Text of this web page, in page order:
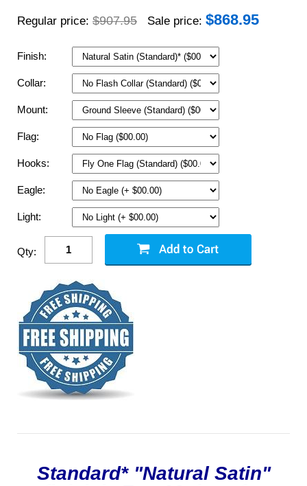
Regular price: $907.95 Sale price: $868.95
Finish:
Collar:
Mount:
Flag:
Hooks:
Eagle:
Light:
Qty:
Standard* "Natural Satin"